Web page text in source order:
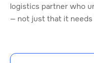
logistics partner who
— not just that it needs